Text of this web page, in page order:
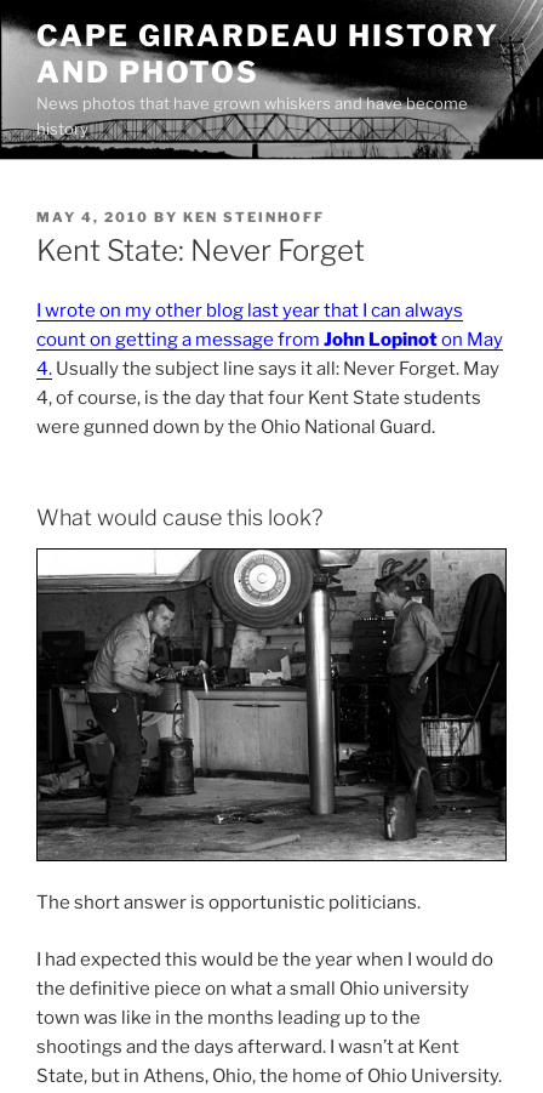
Skip
content
CAPE GIRARDEAU HISTORY
AND PHOTOS
News photos that have grown whiskers and have become
history
POSTED
ON
MAY 4, 2010 BY KEN STEINHOFF
Kent State: Never Forget
I wrote on my other blog last year that I can always
count on getting a message from John Lopinoton May
4. Usually the subject line says it all: Never Forget. May
4, of course, is the day that four Kent State students
were gunned down by the Ohio National Guard.
What would cause this look?
The short answer is opportunistic politicians.
I had expected this would be the year when I would do
the definitive piece on what a small Ohio university
town was like in the months leading up to the
shootings and the days afterward. I wasn’t at Kent
State, but in Athens, Ohio, the home of Ohio University.